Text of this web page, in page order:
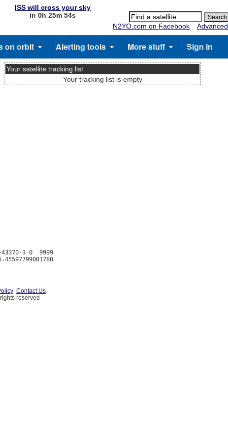
ISS will cross your sky
in 0h 25m 54s
N2YO.com on Facebook
Advanced
on orbit Alerting tools More stuff Sign in
Your satellite tracking list
Your tracking list is empty
3 0  9999
Contact Us
reserved